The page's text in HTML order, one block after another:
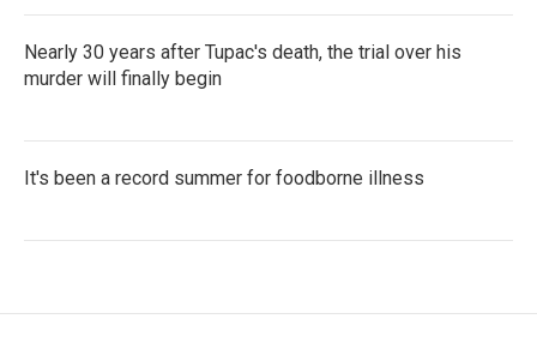
Nearly 30 years after Tupac's death, the trial over his
murder will finally begin
It's been a record summer for foodborne illness